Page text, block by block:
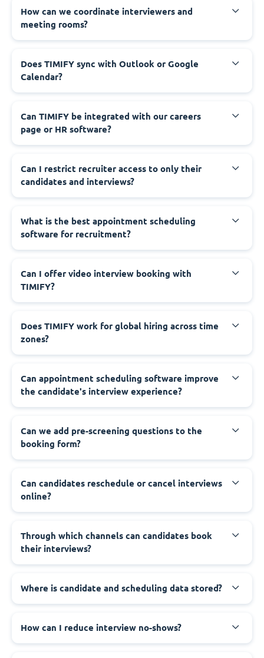
How can we coordinate interviewers and
meeting rooms?
Does TIMIFY sync with Outlook or Google
Calendar?
Can TIMIFY be integrated with our careers
page or HR software?
Can I restrict recruiter access to only their
candidates and interviews?
What is the best appointment scheduling
software for recruitment?
Can I offer video interview booking with
TIMIFY?
Does TIMIFY work for global hiring across time
zones?
Can appointment scheduling software improve
the candidate's interview experience?
Can we add pre-screening questions to the
booking form?
Can candidates reschedule or cancel interviews
online?
Through which channels can candidates book
their interviews?
Where is candidate and scheduling data stored?
How can I reduce interview no-shows?